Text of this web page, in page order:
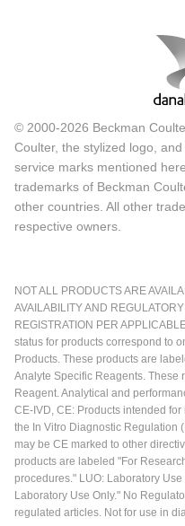
© 2000-2026 Beckman
Coulter, the stylized logo,
service marks mentioned
trademarks of Beckman
other countries. All other
respective owners.
NOT ALL PRODUCTS ARE
AVAILABILITY AND
REGISTRATION PER
status for products correspond to
Products. These products are
Analyte Specific Reagents. These
Reagent. Analytical and
CE-IVD, CE: Products intended
the In Vitro Diagnostic Regulation
may be CE marked to other
products are labeled "For
procedures." LUO: Laboratory
Laboratory Use Only." No
regulated articles. Not for use in